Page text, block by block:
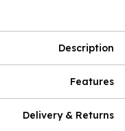
Description
Features
Delivery & Returns